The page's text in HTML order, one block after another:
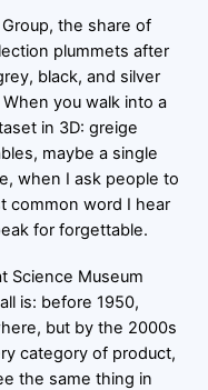
the share of
plummets after
black, and silver
you walk into a
in 3D: greige
maybe a single
when I ask people to
common word I hear
for forgettable.
Science Museum
is: before 1950,
but by the 2000s
category of product,
the same thing in